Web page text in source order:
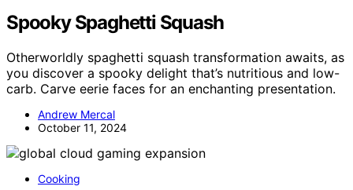
Spooky Spaghetti Squash
Otherworldly spaghetti squash transformation awaits, as
you discover a spooky delight that’s nutritious and low-
carb. Carve eerie faces for an enchanting presentation.
Andrew Mercal
October 11, 2024
Cooking